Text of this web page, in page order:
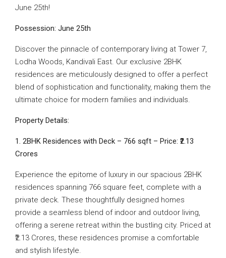
June 25th!
Possession: June 25th
Discover the pinnacle of contemporary living at Tower 7,
Lodha Woods, Kandivali East. Our exclusive 2BHK
residences are meticulously designed to offer a perfect
blend of sophistication and functionality, making them the
ultimate choice for modern families and individuals.
Property Details:
1. 2BHK Residences with Deck – 766 sqft – Price: ₹2.13
Crores
Experience the epitome of luxury in our spacious 2BHK
residences spanning 766 square feet, complete with a
private deck. These thoughtfully designed homes
provide a seamless blend of indoor and outdoor living,
offering a serene retreat within the bustling city. Priced at
₹2.13 Crores, these residences promise a comfortable
and stylish lifestyle.